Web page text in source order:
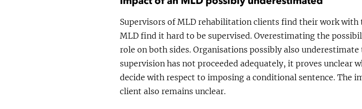
Supervisors of MLD rehabilitation clients find their work
MLD find it hard to be supervised. Overestimating the
role on both sides. Organisations possibly also
supervision has not proceeded adequately, it proves unclear
decide with respect to imposing a conditional sentence. The
client also remains unclear.